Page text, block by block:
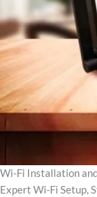
Wi-Fi Installation
Expert Wi-Fi Setup,